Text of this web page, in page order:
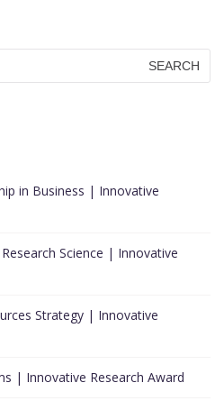
in Business | Innovative
Science | Innovative
Strategy | Innovative
| Innovative Research Award